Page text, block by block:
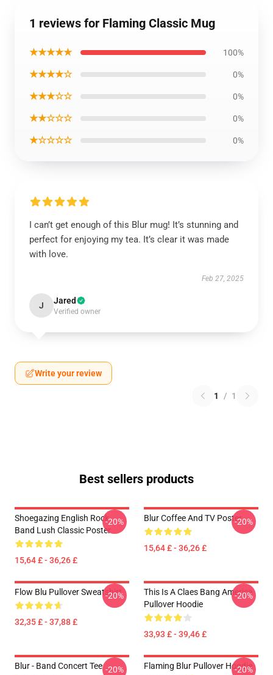
1 reviews for Flaming Classic Mug
★★★★★ 100%
★★★★☆ 0%
★★★☆☆ 0%
★★☆☆☆ 0%
★☆☆☆☆ 0%
I can’t get enough of this Blur mug! It’s stunning and
perfect for enjoying my tea. It’s clear it was made
with love.
Feb 27, 2025
J Jared
Verified owner
Write your review
1 / 1
Best sellers products
Shoegazing English Rock
Band Lush Classic Poster
15,64 £ - 36,26 £
-20% Blur Coffee And TV Poster
15,64 £ - 36,26 £
-20%
Flow Blu Pullover Sweatshirt
32,35 £ - 37,88 £
-20%
This Is A Claes Bang America
Pullover Hoodie
33,93 £ - 39,46 £
-20%
Blur - Band Concert Tee -20% Flaming Blur Pullover Hoodie
-20%